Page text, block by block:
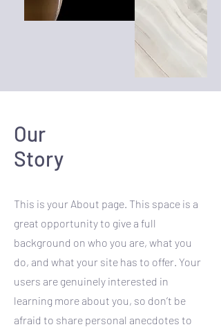
Our
Story
This is your About page. This space is a
great opportunity to give a full
background on who you are, what you
do, and what your site has to offer. Your
users are genuinely interested in
learning more about you, so don’t be
afraid to share personal anecdotes to